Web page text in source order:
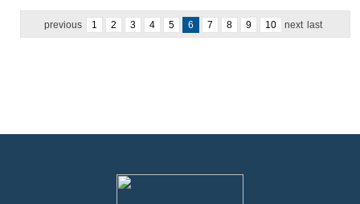
previous 1 2 3 4 5 6 7 8 9 10 next last